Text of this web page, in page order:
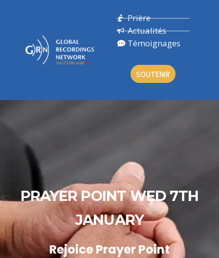
Prière
Actualités
Témoignages
SOUTENIR
PRAYER POINT WED 7TH
JANUARY
Rejoice Prayer Point